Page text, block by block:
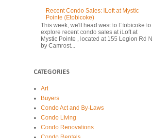
Recent Condo Sales: iLoft at Mystic
Pointe (Etobicoke)
This week, we'll head west to Etobicoke to
explore recent condo sales at iLoft at
Mystic Pointe , located at 155 Legion Rd N
by Camrost...
CATEGORIES
Art
Buyers
Condo Act and By-Laws
Condo Living
Condo Renovations